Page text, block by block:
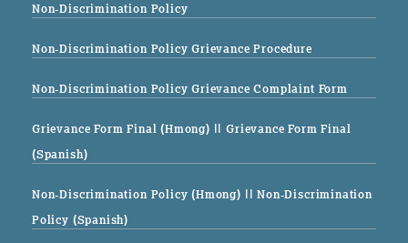
Non-Discrimination Policy
Non-Discrimination Policy Grievance Procedure
Non-Discrimination Policy Grievance Complaint Form
Grievance Form Final (Hmong) || Grievance Form Final
(Spanish)
Non-Discrimination Policy (Hmong) || Non-Discrimination
Policy (Spanish)